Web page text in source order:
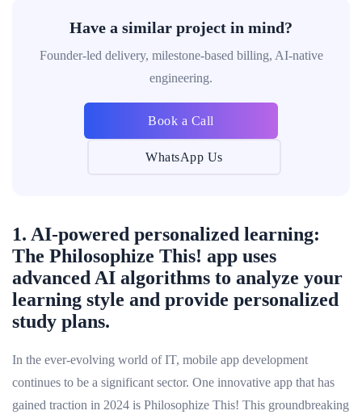
Have a similar project in mind?
Founder-led delivery, milestone-based billing, AI-native
engineering.
Book a Call
WhatsApp Us
1. AI-powered personalized learning:
The Philosophize This! app uses
advanced AI algorithms to analyze your
learning style and provide personalized
study plans.
In the ever-evolving world of IT, mobile app development
continues to be a significant sector. One innovative app that has
gained traction in 2024 is Philosophize This! This groundbreaking